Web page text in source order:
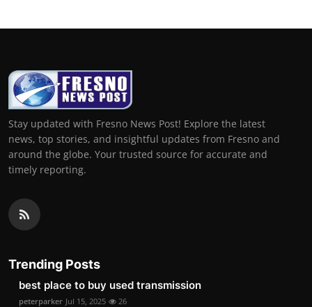
Stay updated with Fresno News Post! Explore the latest
news, top stories, and insightful updates from Fresno and
around the globe. Your trusted source for accurate and
timely reporting.
Trending Posts
best place to buy used transmission
peterparker Jul 15, 2025 26